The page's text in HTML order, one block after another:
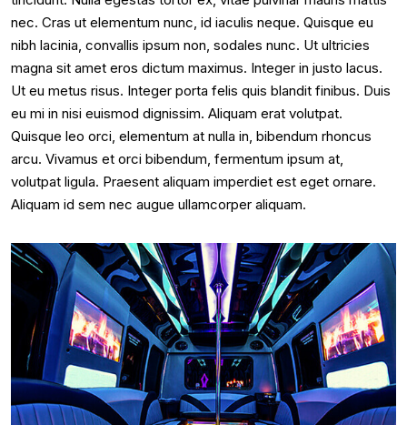
nec. Cras ut elementum nunc, id iaculis neque. Quisque eu
nibh lacinia, convallis ipsum non, sodales nunc. Ut ultricies
magna sit amet eros dictum maximus. Integer in justo lacus.
Ut eu metus risus. Integer porta felis quis blandit finibus. Duis
eu mi in nisi euismod dignissim. Aliquam erat volutpat.
Quisque leo orci, elementum at nulla in, bibendum rhoncus
arcu. Vivamus et orci bibendum, fermentum ipsum at,
volutpat ligula. Praesent aliquam imperdiet est eget ornare.
Aliquam id sem nec augue ullamcorper aliquam.